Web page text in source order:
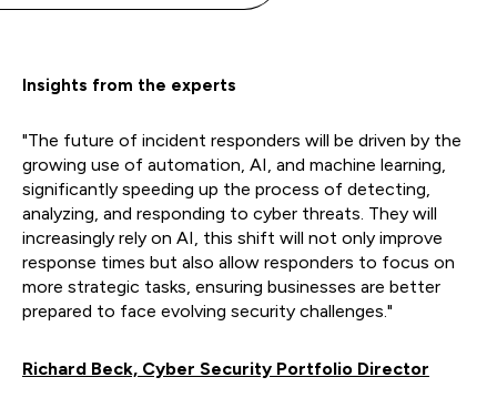
Insights from the experts
"The future of incident responders will be driven by the
growing use of automation, AI, and machine learning,
significantly speeding up the process of detecting,
analyzing, and responding to cyber threats. They will
increasingly rely on AI, this shift will not only improve
response times but also allow responders to focus on
more strategic tasks, ensuring businesses are better
prepared to face evolving security challenges."
Richard Beck, Cyber Security Portfolio Director